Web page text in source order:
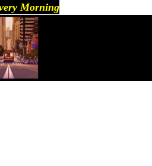
Morning